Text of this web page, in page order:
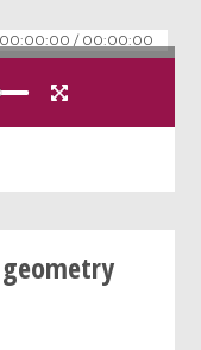
00:00:00 / 00:00:00